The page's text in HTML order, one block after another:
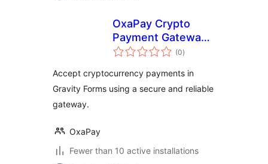
OxaPay Crypto
Payment Gateway
for Gravity Forms
(0total
ratings
)
Accept cryptocurrency payments in
Gravity Forms using a secure and reliable
gateway.
OxaPay
Fewer than 10 active installations